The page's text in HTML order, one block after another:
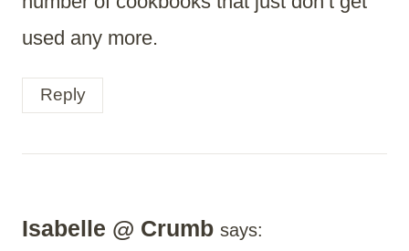
used any more.
Reply
Isabelle @ Crumb says: